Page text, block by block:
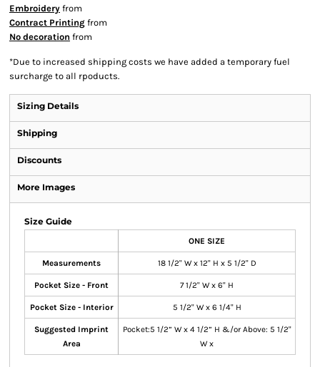
Embroidery from
Contract Printing from
No decoration from
*Due to increased shipping costs we have added a temporary fuel
surcharge to all rpoducts.
Sizing Details
Shipping
Discounts
More Images
Size Guide
ONE SIZE
Measurements 18 1/2" W x 12" H x 5 1/2" D
Pocket Size - Front 7 1/2" W x 6" H
Pocket Size - Interior 5 1/2" W x 6 1/4" H
Suggested Imprint
Area
Pocket:5 1/2” W x 4 1/2” H &/or Above: 5 1/2"
W x